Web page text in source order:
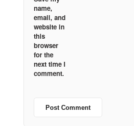
name,
email, and
website in
this
browser
for the
next time I
comment.